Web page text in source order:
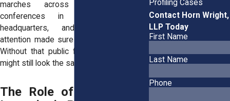
marches across Brooklyn, press
conferences in front of police
headquarters, and national media
attention made sure those rulings stuck.
Without that public force, stop-and-frisk
might still look the same today.
The Role of Civil Rights
Profiling Cases
Contact Horn Wright,
LLP Today
First Name
Last Name
Phone